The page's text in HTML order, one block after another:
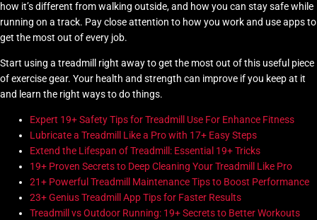
how it’s different from walking outside, and how you can stay safe while
running on a track. Pay close attention to how you work and use apps to
get the most out of every job.
Start using a treadmill right away to get the most out of this useful piece
of exercise gear. Your health and strength can improve if you keep at it
and learn the right ways to do things.
Expert 19+ Safety Tips for Treadmill Use For Enhance Fitness
Lubricate a Treadmill Like a Pro with 17+ Easy Steps
Extend the Lifespan of Treadmill: Essential 19+ Tricks
19+ Proven Secrets to Deep Cleaning Your Treadmill Like Pro
21+ Powerful Treadmill Maintenance Tips to Boost Performance
23+ Genius Treadmill App Tips for Faster Results
Treadmill vs Outdoor Running: 19+ Secrets to Better Workouts